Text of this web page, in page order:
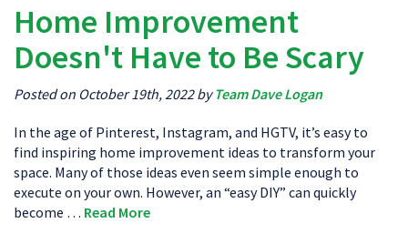
Home Improvement
Doesn't Have to Be Scary
Posted on October 19th, 2022 byTeam Dave Logan
In the age of Pinterest, Instagram, and HGTV, it’s easy to
find inspiring home improvement ideas to transform your
space. Many of those ideas even seem simple enough to
execute on your own. However, an “easy DIY” can quickly
become … Read More